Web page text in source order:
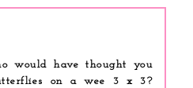
would have thought you
on a wee 3 x 3?